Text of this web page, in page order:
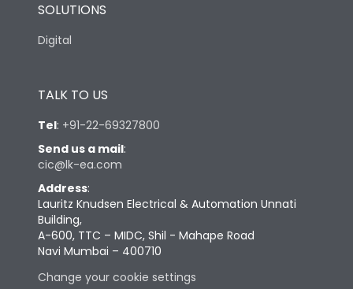
SOLUTIONS
Digital
TALK TO US
Tel: +91-22-69327800
Send us a mail:
cic@lk-ea.com
Address:
Lauritz Knudsen Electrical & Automation Unnati
Building,
A-600, TTC – MIDC, Shil - Mahape Road
Navi Mumbai – 400710
Change your cookie settings